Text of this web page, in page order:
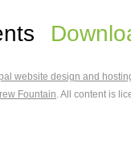
website design and
Fountain. All content is